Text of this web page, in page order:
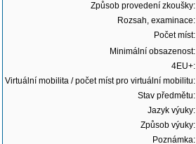
Způsob provedení zkoušky:
Rozsah, examinace:
Počet míst:
Minimální obsazenost:
4EU+:
Virtuální mobilita / počet míst pro virtuální mobilitu:
Stav předmětu:
Jazyk výuky:
Způsob výuky:
Poznámka: